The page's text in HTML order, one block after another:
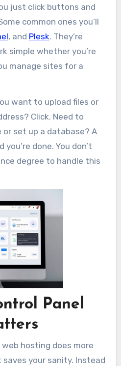
just click buttons and
common ones you’ll
, and Plesk. They’re
simple whether you’re
manage sites for a
want to upload files or
Click. Need to
or set up a database? A
done. You don’t
degree to handle this
Panel
hosting does more
your sanity. Instead